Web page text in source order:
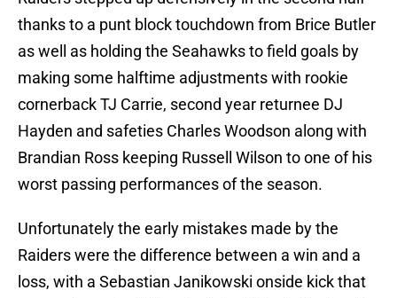
thanks to a punt block touchdown from Brice Butler
as well as holding the Seahawks to field goals by
making some halftime adjustments with rookie
cornerback TJ Carrie, second year returnee DJ
Hayden and safeties Charles Woodson along with
Brandian Ross keeping Russell Wilson to one of his
worst passing performances of the season.
Unfortunately the early mistakes made by the
Raiders were the difference between a win and a
loss, with a Sebastian Janikowski onside kick that